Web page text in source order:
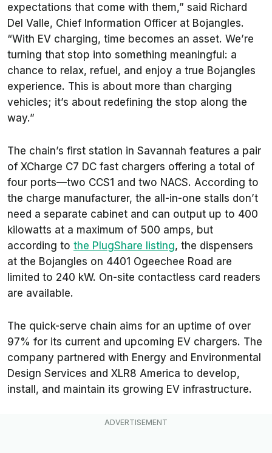
expectations that come with them,” said Richard
Del Valle, Chief Information Officer at Bojangles.
“With EV charging, time becomes an asset. We’re
turning that stop into something meaningful: a
chance to relax, refuel, and enjoy a true Bojangles
experience. This is about more than charging
vehicles; it’s about redefining the stop along the
way.”
The chain’s first station in Savannah features a pair
of XCharge C7 DC fast chargers offering a total of
four ports—two CCS1 and two NACS. According to
the charge manufacturer, the all-in-one stalls don’t
need a separate cabinet and can output up to 400
kilowatts at a maximum of 500 amps, but
according to the PlugShare listing, the dispensers
at the Bojangles on 4401 Ogeechee Road are
limited to 240 kW. On-site contactless card readers
are available.
The quick-serve chain aims for an uptime of over
97% for its current and upcoming EV chargers. The
company partnered with Energy and Environmental
Design Services and XLR8 America to develop,
install, and maintain its growing EV infrastructure.